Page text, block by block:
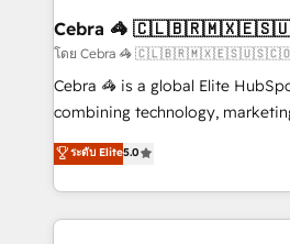
CS: 245% organic growth &
full-funnel HubSpot project ✨
boost with a new HubSpot site Recognized leaders:
🏆 HubSpot Platform Migration
Inbound Campaign of the Year
Award for Best Website 🌟
Cebra 🦓
โดย Cebra 🦓
Cebra 🦓 is a global Elite
combining technology,
expertise across Latin America
Europe, with teams across 7
we combine local insight with
help businesses grow through
ระดับ Elite5.0